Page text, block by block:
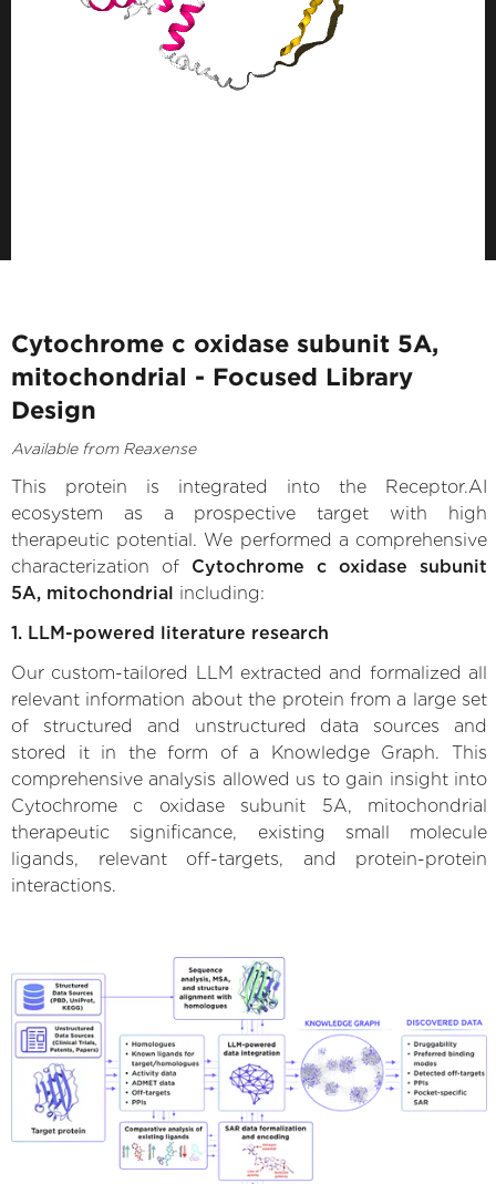
Cytochrome c oxidase subunit 5A,
mitochondrial - Focused Library
Design
Available from Reaxense
This protein is integrated into the Receptor.AI
ecosystem as a prospective target with high
therapeutic potential. We performed a comprehensive
characterization of Cytochrome c oxidase subunit
5A, mitochondrial including:
1. LLM-powered literature research
Our custom-tailored LLM extracted and formalized all
relevant information about the protein from a large set
of structured and unstructured data sources and
stored it in the form of a Knowledge Graph. This
comprehensive analysis allowed us to gain insight into
Cytochrome c oxidase subunit 5A, mitochondrial
therapeutic significance, existing small molecule
ligands, relevant off-targets, and protein-protein
interactions.